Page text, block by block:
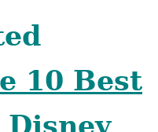
10 Best